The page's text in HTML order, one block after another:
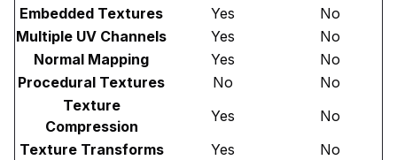
Embedded Textures
Yes
No
Multiple UV Channels
Yes
No
Normal Mapping
Yes
No
Procedural Textures
No
No
Texture
Compression
Yes
No
Texture Transforms
Yes
No